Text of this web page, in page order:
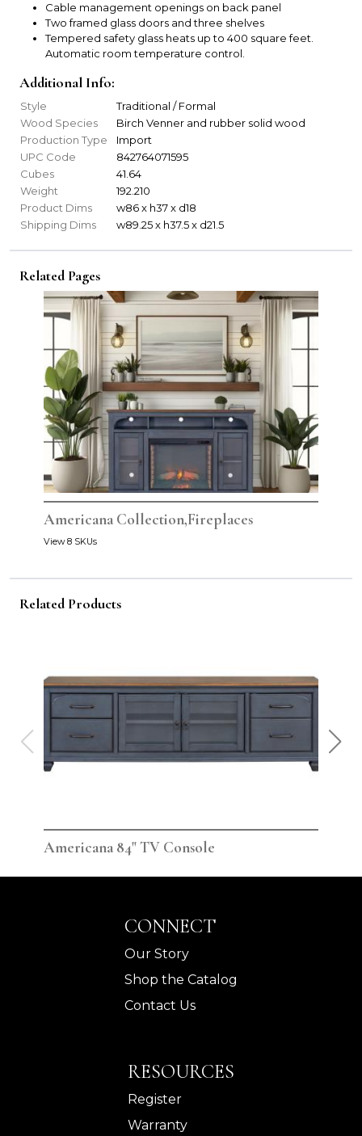
Cable management openings on back panel
Two framed glass doors and three shelves
Tempered safety glass heats up to 400 square feet.
Automatic room temperature control.
Additional Info:
Style
Traditional / Formal
Wood Species
Birch Venner and rubber solid wood
Production Type
Import
UPC Code
842764071595
Cubes
41.64
Weight
192.210
Product Dims
w86 x h37 x d18
Shipping Dims
w89.25 x h37.5 x d21.5
Related Pages
Americana Collection,Fireplaces
View 8 SKUs
Related Products
Americana 84" TV Console
CONNECT
Our Story
Shop the Catalog
Contact Us
RESOURCES
Register
Warranty